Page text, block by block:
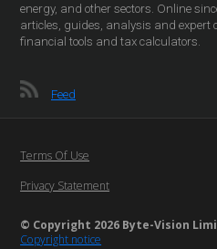
energy, and other sectors. Online
articles, guides, analysis and expert
financial tools and tax calculators.
Feed
© Copyright 2026 Byte-Vision
Copyright notice
Terms Of Use
Privacy Statement